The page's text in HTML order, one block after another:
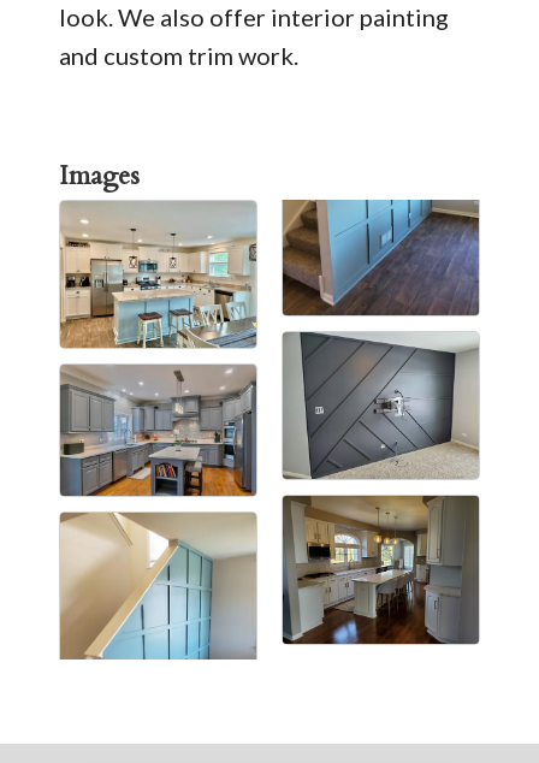
look. We also offer interior painting
and custom trim work.
Images